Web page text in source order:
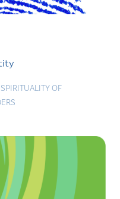
SPIRITUALITY OF